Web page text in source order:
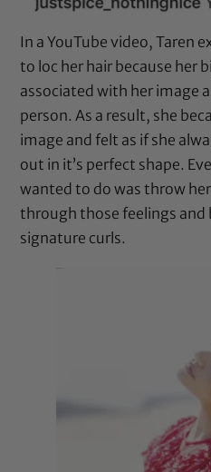
In a YouTube video, Taren
to loc her hair because her
associated with her image
person. As a result, she
image and felt as if she
out in it’s perfect shape.
wanted to do was throw
through those feelings
signature curls.